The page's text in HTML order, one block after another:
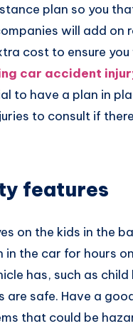
plan so you
will add on
cost to ensure
car accident
to have a plan in
to consult if
features
on the kids in the
the car for hours
has, such as
are safe. Have a
that could be